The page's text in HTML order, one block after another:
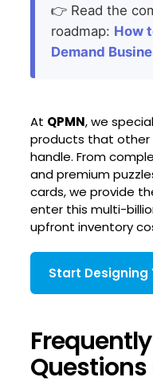
👉 Read the
roadmap: How
Demand
At QPMN, we
products that other
handle. From
and premium
cards, we provide
enter this multi-
upfront inventory
Start Designing
Questions